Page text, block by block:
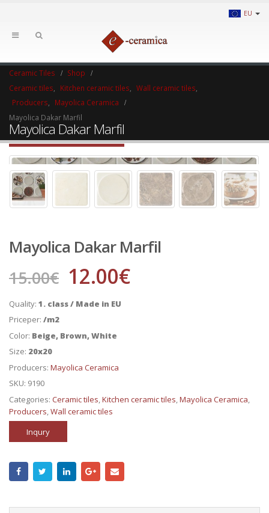
EU
Ceramic Tiles
Shop
Ceramic tiles
Kitchen ceramic tiles Wall ceramic tiles
Producers
Mayolica Ceramica
Mayolica Dakar Marfil
Mayolica Dakar Marfil
Mayolica Dakar Marfil
15.00€ 12.00€
Quality: 1. class / Made in EU
Priceper: /m2
Color: Beige, Brown, White
Size: 20x20
Producers: Mayolica Ceramica
SKU: 9190
Categories: Ceramic tiles,Kitchen ceramic tiles,Mayolica Ceramica,
Producers,Wall ceramic tiles
Inqury